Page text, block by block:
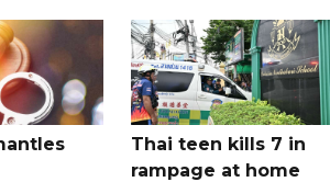
Thai teen kills 7 in
rampage at home